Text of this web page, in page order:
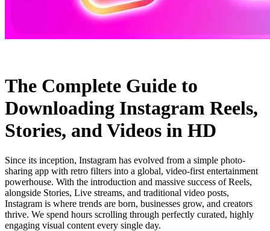
The Complete Guide to
Downloading Instagram Reels,
Stories, and Videos in HD
Since its inception, Instagram has evolved from a simple photo-
sharing app with retro filters into a global, video-first entertainment
powerhouse. With the introduction and massive success of Reels,
alongside Stories, Live streams, and traditional video posts,
Instagram is where trends are born, businesses grow, and creators
thrive. We spend hours scrolling through perfectly curated, highly
engaging visual content every single day.